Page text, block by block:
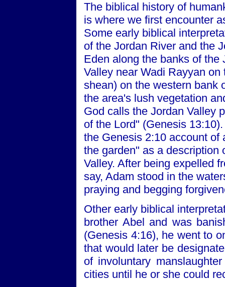
The biblical history of
is where we first encounter
Some early biblical
of the Jordan River and the
Eden along the banks of the
Valley near Wadi Rayyan
shean) on the western bank
the area's lush vegetation
God calls the Jordan Valley
of the Lord" (Genesis
the Genesis 2:10 account of
the garden" as a description
Valley. After being expelled
say, Adam stood in the
praying and begging
Other early biblical
brother Abel and was
(Genesis 4:16), he went to
that would later be
of involuntary
cities until he or she could